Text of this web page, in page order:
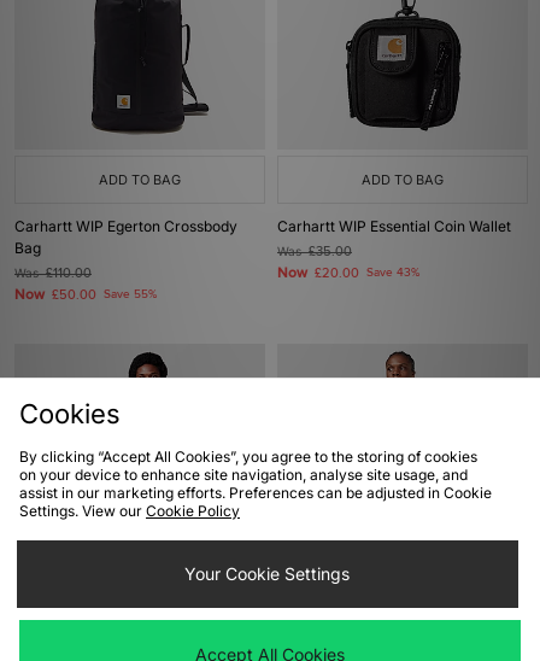
ADD TO BAG
Carhartt WIP Egerton Crossbody
Bag
Was£110.00
Now £50.00 Save 55%
ADD TO BAG
Carhartt WIP Essential Coin Wallet
Was£35.00
Now £20.00 Save 43%
Cookies
By clicking “Accept All Cookies”, you agree to the storing of cookies
on your device to enhance site navigation, analyse site usage, and
assist in our marketing efforts. Preferences can be adjusted in Cookie
Settings. View our Cookie Policy
Your Cookie Settings
Accept All Cookies